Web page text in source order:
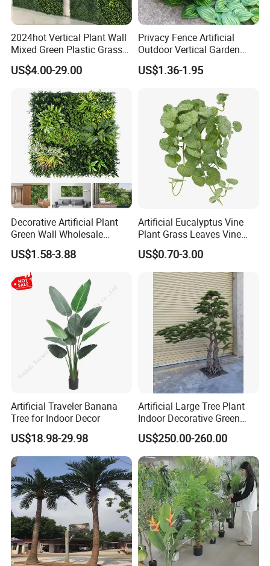
2024hot Vertical Plant Wall
Mixed Green Plastic Grass
1m*1m Plants Made
Plantas Artificiales Muro
US$4.00-29.00
Privacy Fence Artificial
Outdoor Vertical Garden
Hypericum Leaves Wall
Decor Plastic Simulated
US$1.36-1.95
Decorative Artificial Plant
Green Wall Wholesale
Cheap Price Hedge Anti UV
Synthetic Grass Plant for
Home Outdoor Decoration
US$1.58-3.88
Artificial Eucalyptus Vine
Plant Grass Leaves Vine
Wrapping Flower Vine
Climbing Wall Ins Plastic
Long Strip Hanging Vine
US$0.70-3.00
Artificial Traveler Banana
Tree for Indoor Decor
US$18.98-29.98
Artificial Large Tree Plant
Indoor Decorative Green
Pine Bonsai Tree
US$250.00-260.00